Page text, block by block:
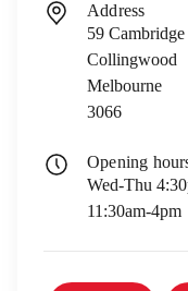
Address
59 Cambridge
Collingwood
Melbourne
3066
Opening
Wed-Thu
11:30am-4pm